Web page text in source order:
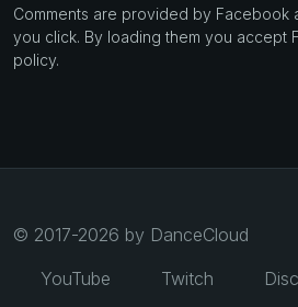
Comments are provided by Facebook
you click. By loading them you accept
policy.
© 2017-2026 by DanceCloud
YouTube
Twitch